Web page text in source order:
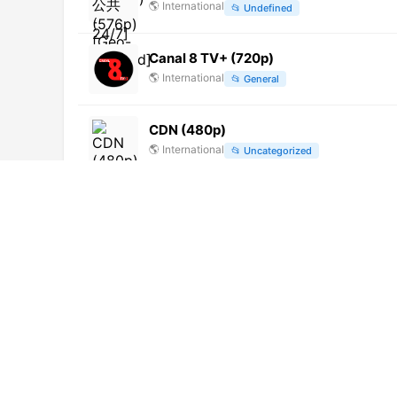
🌎 International 📂 Undefined
Canal 8 TV+ (720p)
🌎 International 📂 General
CDN (480p)
🌎 International 📂 Uncategorized